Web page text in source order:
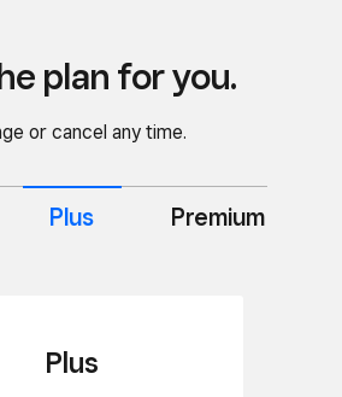
plan for you.
or cancel any time.
Plus Premium
Plus